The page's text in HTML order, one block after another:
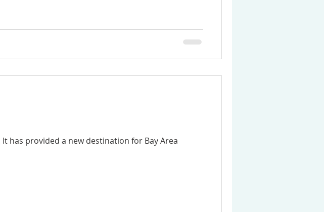
has provided a new destination for Bay Area